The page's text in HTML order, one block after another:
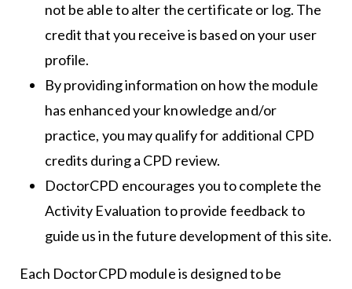
not be able to alter the certificate or log. The
credit that you receive is based on your user
profile.
By providing information on how the module
has enhanced your knowledge and/or
practice, you may qualify for additional CPD
credits during a CPD review.
DoctorCPD encourages you to complete the
Activity Evaluation to provide feedback to
guide us in the future development of this site.
Each DoctorCPD module is designed to be